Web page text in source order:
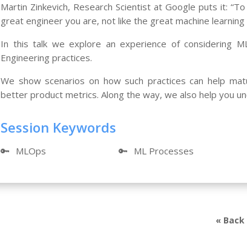
Martin Zinkevich, Research Scientist at Google puts it:
great engineer you are, not like the great machine learning
In this talk we explore an experience of considering
Engineering practices.
We show scenarios on how such practices can help
better product metrics. Along the way, we also help you
Session Keywords
🔑 MLOps 🔑 ML Processes
« Back